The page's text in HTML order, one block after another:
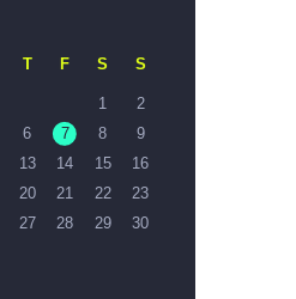
T F S S
1
2
6 7 8
9
13 14 15
16
20 21 22
23
27 28 29
30